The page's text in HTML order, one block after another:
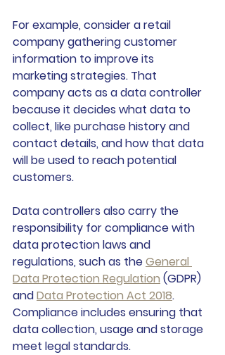
For example, consider a retail
company gathering customer
information to improve its
marketing strategies. That
company acts as a data controller
because it decides what data to
collect, like purchase history and
contact details, and how that data
will be used to reach potential
customers.
Data controllers also carry the
responsibility for compliance with
data protection laws and
regulations, such as the General
Data Protection Regulation (GDPR)
and Data Protection Act 2018.
Compliance includes ensuring that
data collection, usage and storage
meet legal standards.